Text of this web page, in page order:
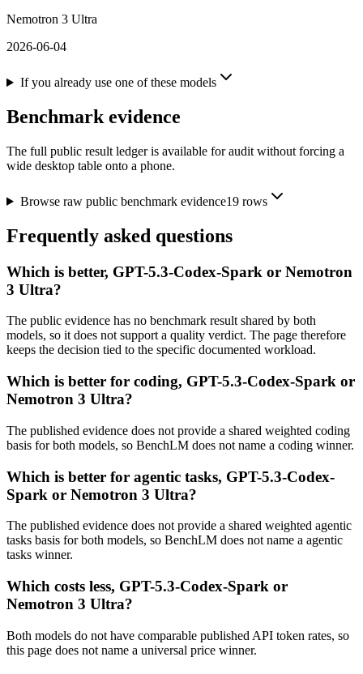
Nemotron 3 Ultra
2026-06-04
If you already use one of these models
Benchmark evidence
The full public result ledger is available for audit without forcing a
wide desktop table onto a phone.
Browse raw public benchmark evidence19rows
Frequently asked questions
Which is better, GPT-5.3-Codex-Spark or Nemotron
3 Ultra?
The public evidence has no benchmark result shared by both
models, so it does not support a quality verdict. The page therefore
keeps the decision tied to the specific documented workload.
Which is better for coding, GPT-5.3-Codex-Spark or
Nemotron 3 Ultra?
The published evidence does not provide a shared weighted coding
basis for both models, so BenchLM does not name a coding winner.
Which is better for agentic tasks, GPT-5.3-Codex-
Spark or Nemotron 3 Ultra?
The published evidence does not provide a shared weighted agentic
tasks basis for both models, so BenchLM does not name a agentic
tasks winner.
Which costs less, GPT-5.3-Codex-Spark or
Nemotron 3 Ultra?
Both models do not have comparable published API token rates, so
this page does not name a universal price winner.